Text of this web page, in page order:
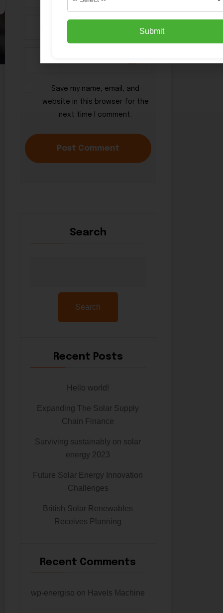
Save my name, email, and
website in this browser for the
next time I comment.
Post Comment
Search
Search
Recent Posts
Hello world!
Expanding The Solar Supply
Chain Finance
Surviving sustainably on solar
energy 2023
Future Solar Energy Innovation
Challenges
British Solar Renewables
Receives Planning
Recent Comments
wp-energiso on Havels Machine
Submit